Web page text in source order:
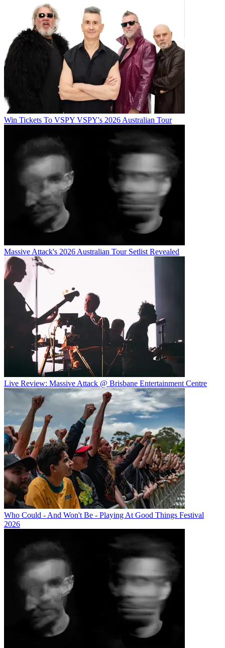
Win Tickets To VSPY VSPY's 2026 Australian Tour
Massive Attack's 2026 Australian Tour Setlist Revealed
Live Review: Massive Attack @ Brisbane Entertainment Centre
Who Could - And Won't Be - Playing At Good Things Festival
2026